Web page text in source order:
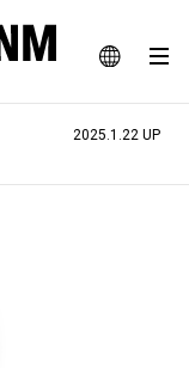
JA
EN
web magazine
2025.1.22 UP